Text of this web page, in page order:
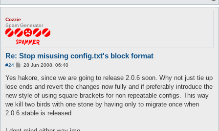
Cozzie
Spam Generator
Re: Stop misusing config.txt's block format
#24
P
s
28 Jun 2008, 06:40
Yes hakore, since we are going to release 2.0.6 soon. Why not just tie up
lose ends and revert the changes now fully and if preferably introduce the
new style of using square brackets for non repeatable configs. This way
we kill two birds with one stone by having only to migrate once when
2.0.6 stable is released.